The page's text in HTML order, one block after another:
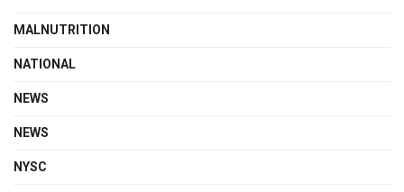
MALNUTRITION
NATIONAL
NEWS
NEWS
NYSC